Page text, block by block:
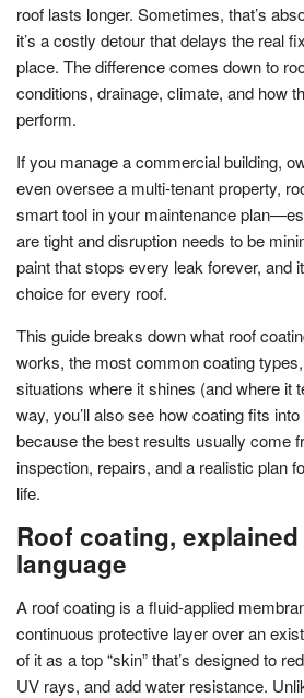
roof lasts longer. Sometimes, that’s
it’s a costly detour that delays the real
place. The difference comes down to
conditions, drainage, climate, and how
perform.
If you manage a commercial building,
even oversee a multi-tenant property,
smart tool in your maintenance
are tight and disruption needs to be
paint that stops every leak forever, and
choice for every roof.
This guide breaks down what roof
works, the most common coating
situations where it shines (and where it
way, you’ll also see how coating fits
because the best results usually come
inspection, repairs, and a realistic plan
life.
Roof coating,
language
A roof coating is a fluid-applied
continuous protective layer over an
of it as a top “skin” that’s designed to
UV rays, and add water resistance.